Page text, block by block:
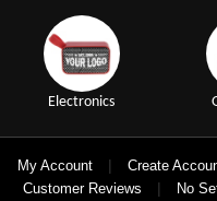
Electronics
My Account | Create
Customer Reviews | No